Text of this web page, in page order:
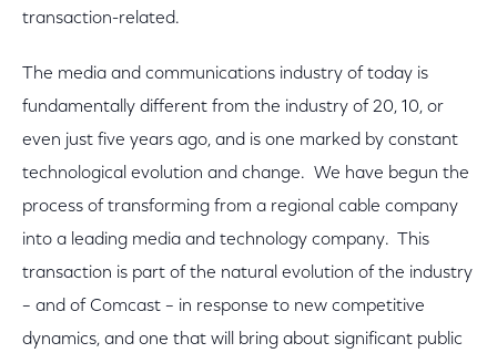
transaction-related.
The media and communications industry of today is
fundamentally different from the industry of 20, 10, or
even just five years ago, and is one marked by constant
technological evolution and change. We have begun the
process of transforming from a regional cable company
into a leading media and technology company. This
transaction is part of the natural evolution of the industry
– and of Comcast – in response to new competitive
dynamics, and one that will bring about significant public